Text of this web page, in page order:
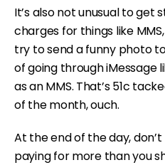
It’s also not unusual to get
charges for things like
try to send a funny photo
of going through iMessage
as an MMS. That’s 51c
of the month, ouch.
At the end of the day,
paying for more than you